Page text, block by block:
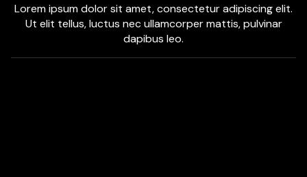
Lorem ipsum dolor sit amet, consectetur adipiscing elit.
Ut elit tellus, luctus nec ullamcorper mattis, pulvinar
dapibus leo.